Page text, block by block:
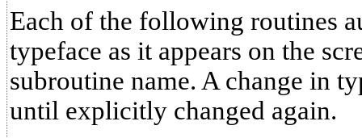
Each of the following routines
typeface as it appears on the
subroutine name. A change in
until explicitly changed again.